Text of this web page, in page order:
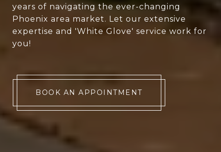
years of navigating the ever-changing
Phoenix area market. Let our extensive
expertise and 'White Glove' service work for
you!
BOOK AN APPOINTMENT